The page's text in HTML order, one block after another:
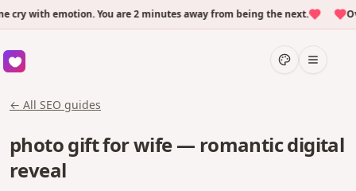
with emotion. You are 2 minutes away from being the next.
← All SEO guides
photo gift for wife — romantic digital
reveal